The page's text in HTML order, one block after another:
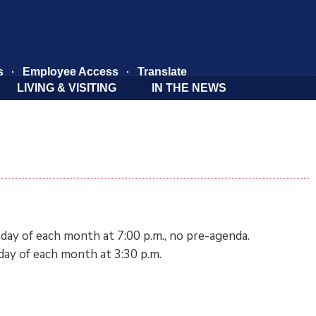
Employee Access
Translate
LIVING & VISITING IN THE NEWS
of each month at 7:00 p.m., no pre-agenda.
of each month at 3:30 p.m.